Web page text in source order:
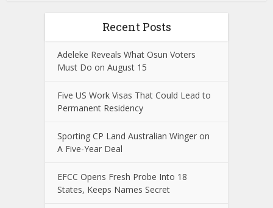
Recent Posts
Adeleke Reveals What Osun Voters
Must Do on August 15
Five US Work Visas That Could Lead to
Permanent Residency
Sporting CP Land Australian Winger on
A Five-Year Deal
EFCC Opens Fresh Probe Into 18
States, Keeps Names Secret